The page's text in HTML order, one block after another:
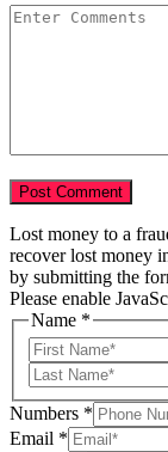
Lost money to a
recover lost money
by submitting the
Please enable
Name *
Numbers *
Email *